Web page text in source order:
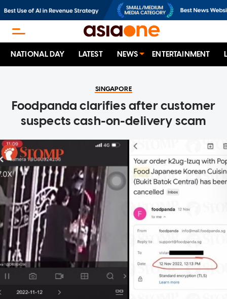
NATIONAL DAY LATEST NEWS ENTERTAINMENT
SINGAPORE
Foodpanda clarifies after customer
suspects cash-on-delivery scam